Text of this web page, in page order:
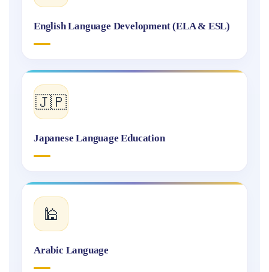
English Language Development (ELA & ESL)
🇯🇵
Japanese Language Education
🕌
Arabic Language